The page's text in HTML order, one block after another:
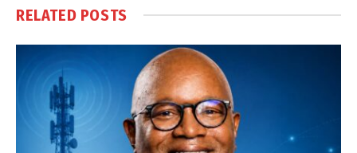
RELATED POSTS